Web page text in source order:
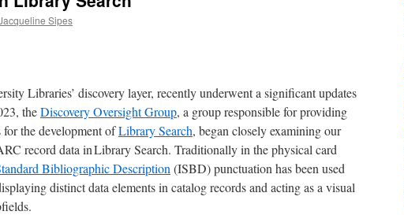
Sipes
Libraries’ discovery layer, recently underwent a significant updates
theDiscovery Oversight Group, a group responsible for providing
the development ofLibrary Search, began closely examining our
record data in Library Search. Traditionally in the physical card
Bibliographic Description (ISBD) punctuation has been used
distinct data elements in catalog records and acting as a visual